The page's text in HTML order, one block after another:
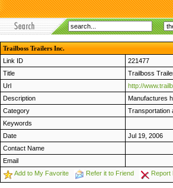
Trailboss Trailers Inc.
Link ID
221477
Title
Trailboss
Url
http://
Description
Manufactures
Category
Transportation
Keywords
Date
Jul 19, 2006
Contact Name
Email
Add to My Favorite
Refer it to Friend Report